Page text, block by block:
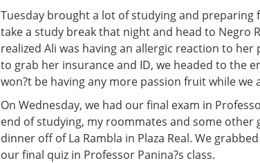
Tuesday brought a lot of studying and
take a study break that night and head to Negro
realized Ali was having an allergic reaction to
to grab her insurance and ID, we headed to the
won?t be having any more passion fruit while we
On Wednesday, we had our final exam in
end of studying, my roommates and some
dinner off of La Rambla in Plaza Real. We
our final quiz in Professor Panina?s class.